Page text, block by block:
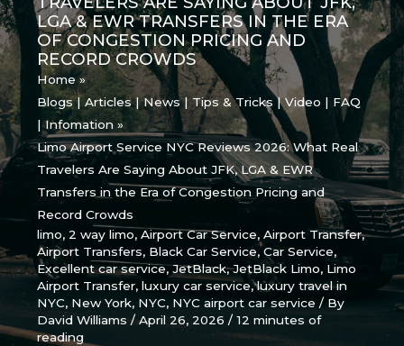
LGA & EWR TRANSFERS IN THE ERA
OF CONGESTION PRICING AND
RECORD CROWDS
Home
Blogs | Articles | News | Tips & Tricks | Video | FAQ
| Infomation
Limo Airport Service NYC Reviews 2026: What Real
Travelers Are Saying About JFK, LGA & EWR
Transfers in the Era of Congestion Pricing and
Record Crowds
limo, 2 way limo,Airport Car Service,Airport Transfer,
Airport Transfers, Black Car Service,Car Service,
Excellent car service,JetBlack,JetBlack Limo, Limo
Airport Transfer,luxury car service,luxury travel in
NYC, New York, NYC, NYC airport car service / By
David Williams/April 26, 2026/12 minutes of
reading